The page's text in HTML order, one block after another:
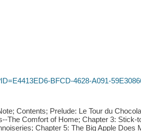
BFCD-4628-A091-
Contents; Prelude: Le Tour du
The Comfort of Home; Chapter 3: Stick-
Chapter 5: The Big Apple Does